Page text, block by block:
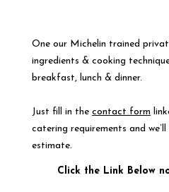
One our Michelin trained
ingredients & cooking
breakfast, lunch & dinner.
Just fill in the contact form
catering requirements and
estimate.
Click the Link Below